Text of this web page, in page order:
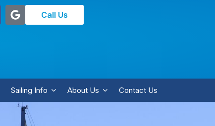
Call Us
Sailing Info About Us Contact Us